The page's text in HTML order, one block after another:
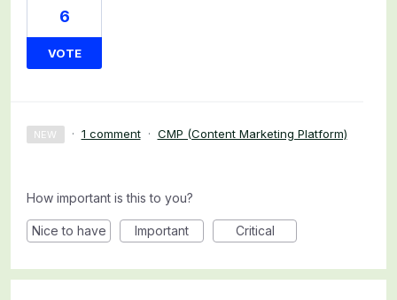
6
VOTE
NEW · 1 comment · CMP (Content Marketing Platform)
How important is this to you?
Nice to have Important Critical